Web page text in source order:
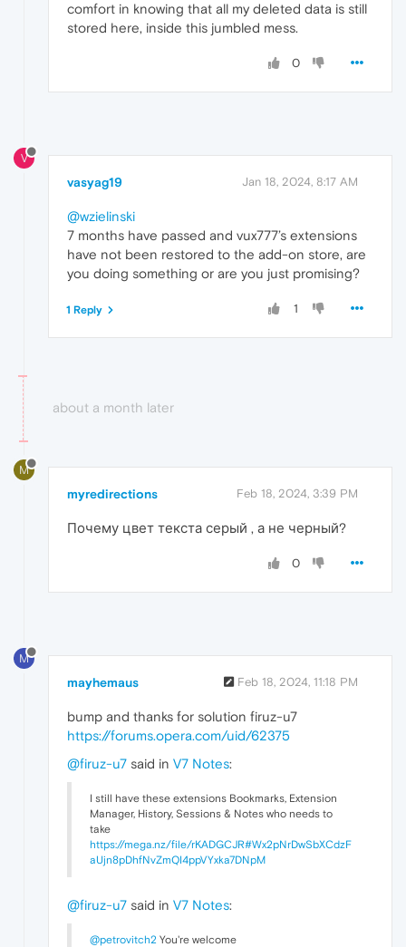
comfort in knowing that all my deleted data is still
stored here, inside this jumbled mess.
0
V
vasyag19 Jan 18, 2024, 8:17 AM
@wzielinski
7 months have passed and vux777’s extensions
have not been restored to the add-on store, are
you doing something or are you just promising?
1
1 Reply
about a month later
M
myredirections Feb 18, 2024, 3:39 PM
Почему цвет текста серый , а не черный?
0
M
mayhemaus Feb 18, 2024, 11:18 PM
bump and thanks for solution firuz-u7
https://forums.opera.com/uid/62375
@firuz-u7 said in V7 Notes:
I still have these extensions Bookmarks, Extension
Manager, History, Sessions & Notes who needs to
take
https://mega.nz/file/rKADGCJR#Wx2pNrDwSbXCdzF
aUjn8pDhfNvZmQI4ppVYxka7DNpM
@firuz-u7 said in V7 Notes:
@petrovitch2 You're welcome